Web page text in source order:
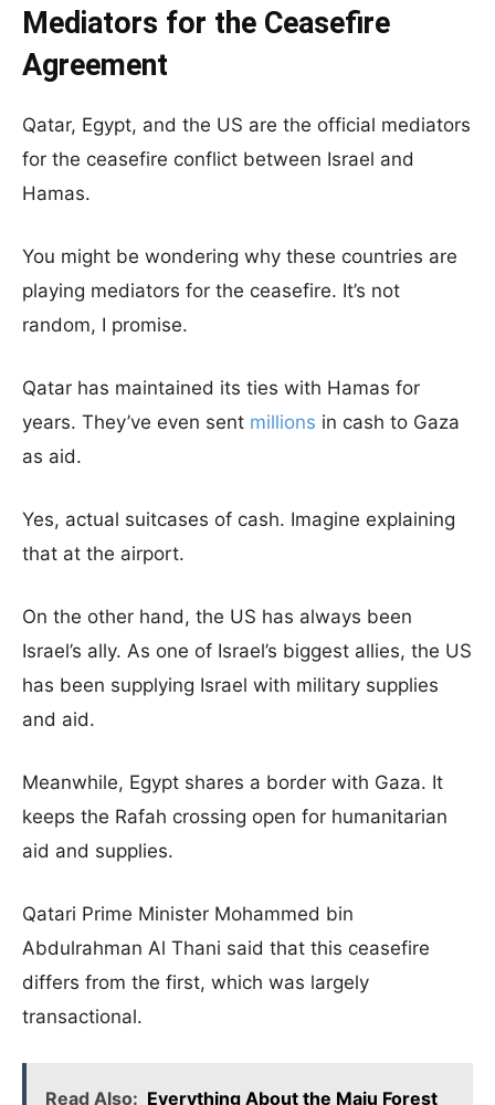
Mediators for the Ceasefire
Agreement
Qatar, Egypt, and the US are the official mediators
for the ceasefire conflict between Israel and
Hamas.
You might be wondering why these countries are
playing mediators for the ceasefire. It’s not
random, I promise.
Qatar has maintained its ties with Hamas for
years. They’ve even sent millions in cash to Gaza
as aid.
Yes, actual suitcases of cash. Imagine explaining
that at the airport.
On the other hand, the US has always been
Israel’s ally. As one of Israel’s biggest allies, the US
has been supplying Israel with military supplies
and aid.
Meanwhile, Egypt shares a border with Gaza. It
keeps the Rafah crossing open for humanitarian
aid and supplies.
Qatari Prime Minister Mohammed bin
Abdulrahman Al Thani said that this ceasefire
differs from the first, which was largely
transactional.
Read Also: Everything About the Maju Forest